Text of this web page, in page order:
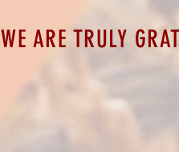
WE ARE TRULY